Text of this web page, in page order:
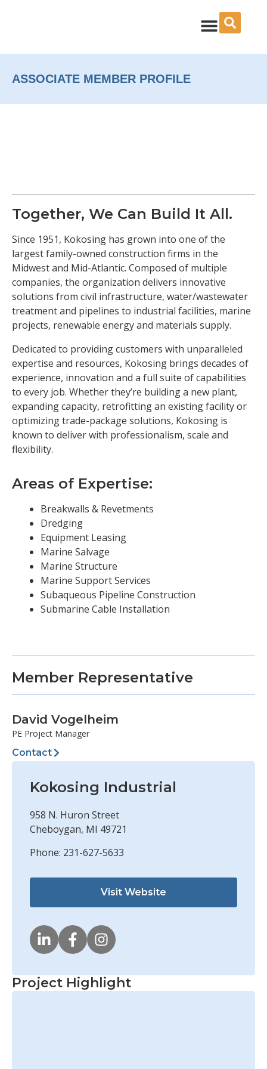
ASSOCIATE MEMBER PROFILE
Together, We Can Build It All.
Since 1951, Kokosing has grown into one of the
largest family-owned construction firms in the
Midwest and Mid-Atlantic. Composed of multiple
companies, the organization delivers innovative
solutions from civil infrastructure, water/wastewater
treatment and pipelines to industrial facilities, marine
projects, renewable energy and materials supply.
Dedicated to providing customers with unparalleled
expertise and resources, Kokosing brings decades of
experience, innovation and a full suite of capabilities
to every job. Whether they’re building a new plant,
expanding capacity, retrofitting an existing facility or
optimizing trade-package solutions, Kokosing is
known to deliver with professionalism, scale and
flexibility.
Areas of Expertise:
Breakwalls & Revetments
Dredging
Equipment Leasing
Marine Salvage
Marine Structure
Marine Support Services
Subaqueous Pipeline Construction
Submarine Cable Installation
Member Representative
David Vogelheim
PE Project Manager
Contact
Kokosing Industrial
958 N. Huron Street
Cheboygan, MI 49721
Phone: 231-627-5633
Visit Website
Project Highlight